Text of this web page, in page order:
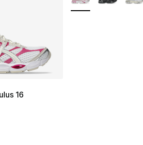
16
rating - [5 out of 5 stars], 13 reviews